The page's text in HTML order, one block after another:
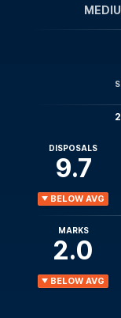
DISPOSALS
9.7
BELOW AVG
MARKS
2.0
BELOW AVG